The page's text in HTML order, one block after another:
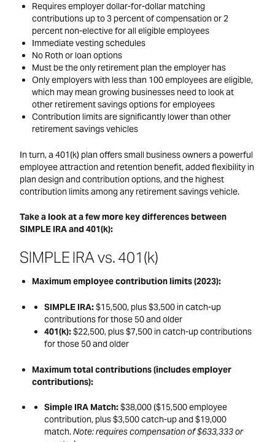
Requires employer dollar-for-dollar matching
contributions up to 3 percent of compensation or 2
percent non-elective for all eligible employees
Immediate vesting schedules
No Roth or loan options
Must be the only retirement plan the employer has
Only employers with less than 100 employees are eligible,
which may mean growing businesses need to look at
other retirement savings options for employees
Contribution limits are significantly lower than other
retirement savings vehicles
In turn, a 401(k) plan offers small business owners a powerful
employee attraction and retention benefit, added flexibility in
plan design and contribution options, and the highest
contribution limits among any retirement savings vehicle.
Take a look at a few more key differences between
SIMPLE IRA and 401(k):
SIMPLE IRA vs. 401(k)
Maximum employee contribution limits (2023):
SIMPLE IRA:$15,500, plus $3,500 in catch-up
contributions for those 50 and older
401(k):$22,500, plus $7,500 in catch-up contributions
for those 50 and older
Maximum total contributions (includes employer
contributions):
Simple IRA Match:$38,000 ($15,500 employee
contribution, plus $3,500 catch-up and $19,000
match.Note: requires compensation of $633,333 or